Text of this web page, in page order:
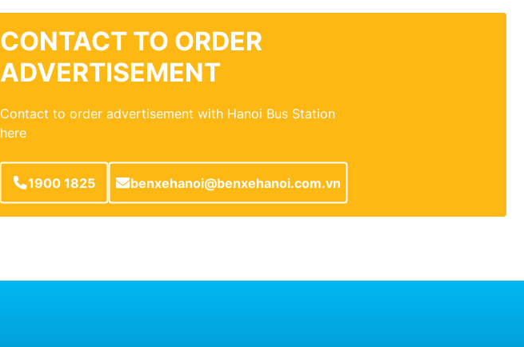
CONTACT TO ORDER
ADVERTISEMENT
Contact to order advertisement with Hanoi Bus Station
here
1900 1825 benxehanoi@benxehanoi.com.vn